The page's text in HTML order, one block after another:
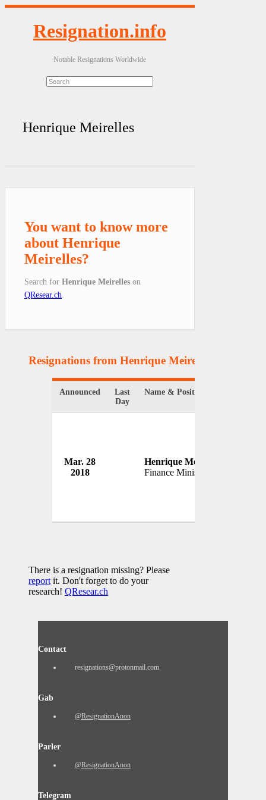
Resignation.info
Notable Resignations Worldwide
Henrique Meirelles
You want to know more
about Henrique
Meirelles?
Search for Henrique Meirelles on
QResear.ch
Resignations from Henrique Meirelles
Announced
Last
Day
Name & Position
Mar. 28
2018
Henrique Meirelles
Finance Minister
There is a resignation missing? Please
report it. Don't forget to do your
research! QResear.ch
Contact
resignations@protonmail.com
Gab
@ResignationAnon
Parler
@ResignationAnon
Telegram